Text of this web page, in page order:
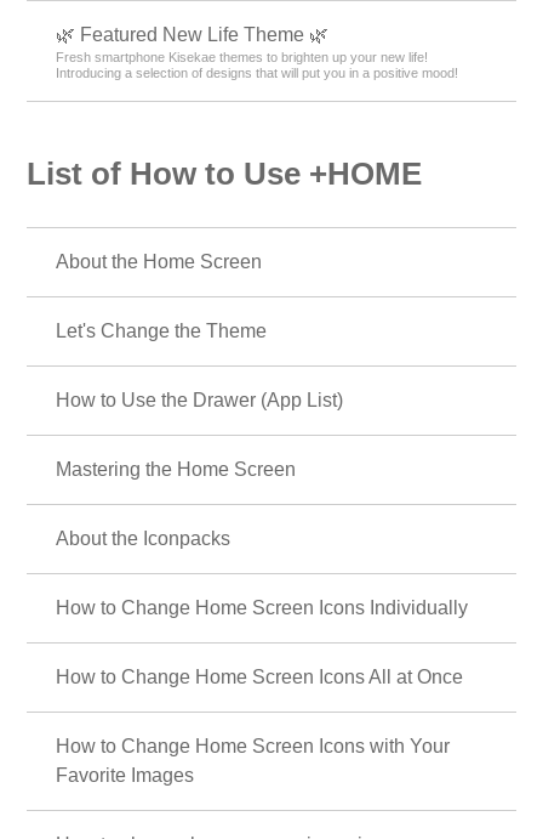
🌿 Featured New Life Theme 🌿
Fresh smartphone Kisekae themes to brighten up your new life!
Introducing a selection of designs that will put you in a positive mood!
List of How to Use +HOME
About the Home Screen
Let's Change the Theme
How to Use the Drawer (App List)
Mastering the Home Screen
About the Iconpacks
How to Change Home Screen Icons Individually
How to Change Home Screen Icons All at Once
How to Change Home Screen Icons with Your
Favorite Images